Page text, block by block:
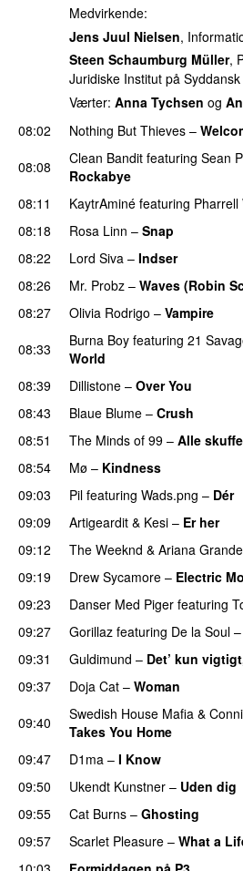
Medvirkende:
Jens Juul Nielsen,
Steen Schaumburg Müller,
Juridiske Institut på
Værter: Anna Tychsen og
08:02
Nothing But Thieves –
08:08 Clean Bandit featuring Sean
Rockabye
08:11
KaytrAminé featuring Pharrell
08:18 Rosa Linn – Snap
08:22
Lord Siva – Indser
08:26
Mr. Probz – Waves (Robin
08:27 Olivia Rodrigo – Vampire
08:33 Burna Boy featuring 21
World
08:39
Dillistone – Over You
08:43
Blaue Blume – Crush
08:51 The Minds of 99 – Alle
08:54
Mø – Kindness
09:03
Pil featuring Wads.png – Dér
09:09
Artigeardit & Kesi – Er her
09:12
The Weeknd & Ariana Grande
09:19
Drew Sycamore – Electric
09:23 Danser Med Piger featuring
09:27
Gorillaz featuring De la Soul –
09:31
Guldimund – Det’ kun
09:37 Doja Cat – Woman
09:40
Swedish House Mafia &
Takes You Home
09:47
D1ma – I Know
09:50 Ukendt Kunstner – Uden dig
09:55
Cat Burns – Ghosting
09:57
Scarlet Pleasure – What a